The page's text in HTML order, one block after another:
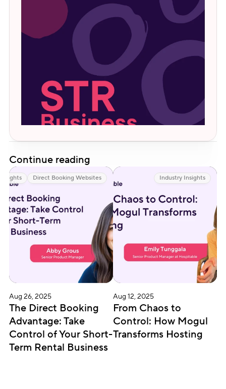
Continue reading
Direct Booking Websites
Aug 26, 2025
The Direct Booking
Advantage: Take
Control of Your Short-
Term Rental Business
Industry Insights
Aug 12, 2025
From Chaos to
Control: How Mogul
Transforms Hosting